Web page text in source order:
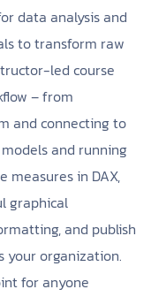
data analysis and
to transform raw
led course
– from
and connecting to
and running
measures in DAX,
graphical
and publish
your organization.
for anyone